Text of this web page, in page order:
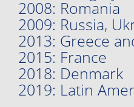
2008: Romania
2009: Russia,
2013: Greece
2015: France
2018: Denmark
2019: Latin